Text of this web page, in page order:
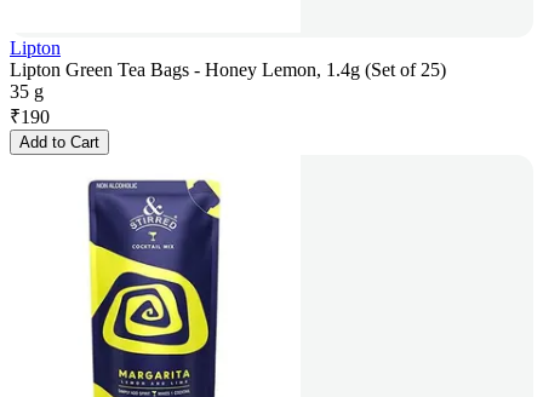
Lipton
Lipton Green Tea Bags - Honey Lemon, 1.4g (Set of 25)
35 g
₹190
Add to Cart